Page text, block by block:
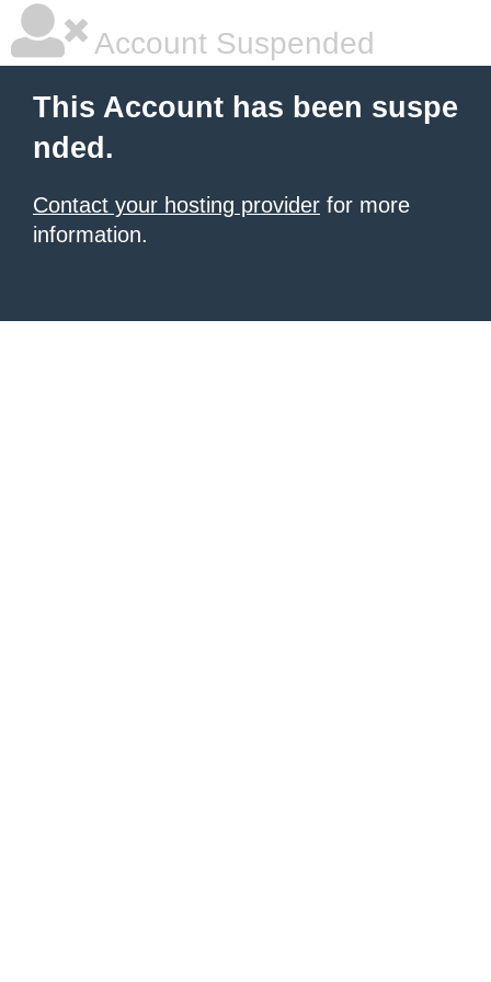
Account Suspended
This Account has been suspe
nded.
Contact your hosting provider for more
information.